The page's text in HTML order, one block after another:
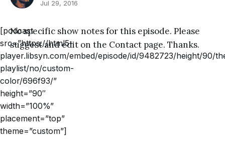
Jul 29, 2016
[podcast
src=”https://html5-
player.libsyn.com/embed/episode/id/9482723/height/
playlist/no/custom-
color/696f93/”
height=”90″
width=”100%”
placement=”top”
theme=”custom”]
No specific show notes for this episode. Please
suggest and edit on the Contact page. Thanks.